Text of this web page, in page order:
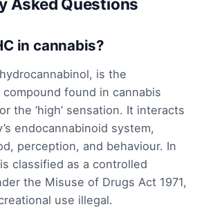
Asked Questions
in cannabis?
is the
found in cannabis
the ‘high’ sensation. It interacts
endocannabinoid system,
perception, and behaviour. In
classified as a controlled
the Misuse of Drugs Act 1971,
use illegal.